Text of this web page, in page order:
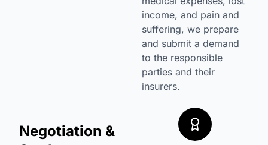
income, and pain and
suffering, we prepare
and submit a demand
to the responsible
parties and their
insurers.
Negotiation &